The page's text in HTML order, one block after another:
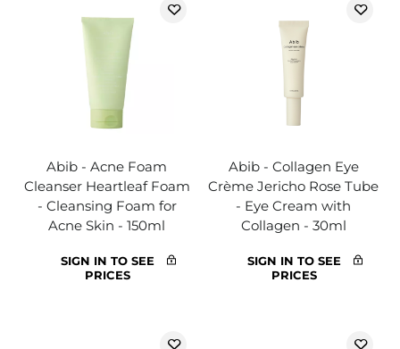
Abib - Acne Foam
Cleanser Heartleaf Foam
- Cleansing Foam for
Acne Skin - 150ml
SIGN IN TO SEE
PRICES
Abib - Collagen Eye
Crème Jericho Rose Tube
- Eye Cream with
Collagen - 30ml
SIGN IN TO SEE
PRICES